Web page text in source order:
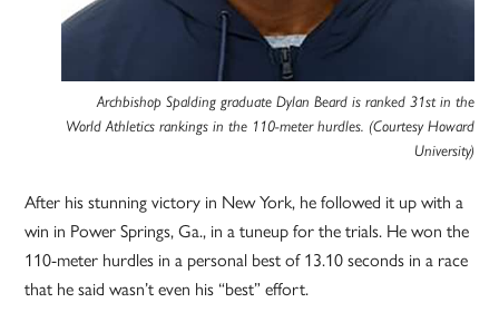
Archbishop Spalding graduate Dylan Beard is ranked 31st in the
World Athletics rankings in the 110-meter hurdles. (Courtesy Howard
University)
After his stunning victory in New York, he followed it up with a
win in Power Springs, Ga., in a tuneup for the trials. He won the
110-meter hurdles in a personal best of 13.10 seconds in a race
that he said wasn’t even his “best” effort.